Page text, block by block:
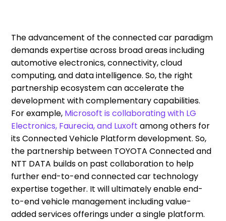
The advancement of the connected car paradigm
demands expertise across broad areas including
automotive electronics, connectivity, cloud
computing, and data intelligence. So, the right
partnership ecosystem can accelerate the
development with complementary capabilities.
For example, Microsoft is collaborating with LG
Electronics, Faurecia, and Luxoft among others for
its Connected Vehicle Platform development. So,
the partnership between TOYOTA Connected and
NTT DATA builds on past collaboration to help
further end-to-end connected car technology
expertise together. It will ultimately enable end-
to-end vehicle management including value-
added services offerings under a single platform.